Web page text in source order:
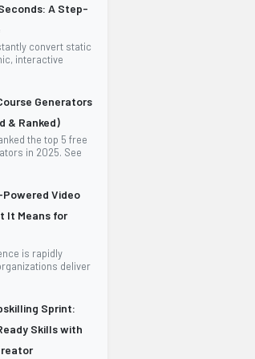
A Step-
convert static
interactive
Generators
& Ranked)
the top 5 free
in 2025. See
Video
It Means for
is rapidly
deliver
Sprint:
Skills with